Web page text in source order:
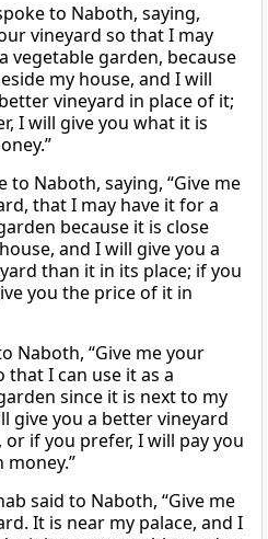
to Naboth, saying,
vineyard so that I may
vegetable garden, because
my house, and I will
vineyard in place of it;
I will give you what it is
to Naboth, saying, “Give me
that I may have it for a
because it is close
and I will give you a
than it in its place; if you
you the price of it in
Naboth, “Give me your
that I can use it as a
since it is next to my
give you a better vineyard
or if you prefer, I will pay you
said to Naboth, “Give me
It is near my palace, and I